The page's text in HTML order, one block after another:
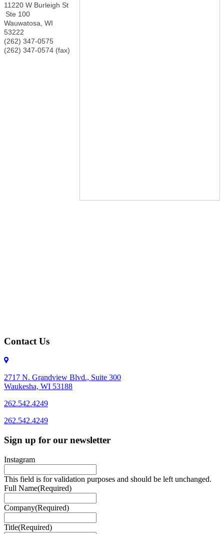
11220 W Burleigh St
Ste 100
Wauwatosa WI
53222
(262) 347-0575
(262) 347-0574 (fax)
Contact Us
2717 N. Grandview Blvd., Suite 300
Waukesha, WI 53188
262.542.4249
262.542.4249
Sign up for our newsletter
Instagram
This field is for validation purposes and should be left unchanged.
Full Name(Required)
Company(Required)
Title(Required)